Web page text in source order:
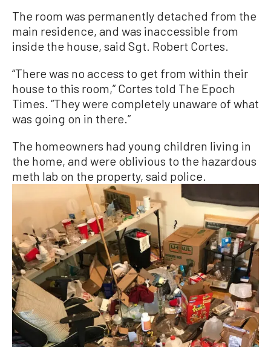
The room was permanently detached from the
main residence, and was inaccessible from
inside the house, said Sgt. Robert Cortes.
“There was no access to get from within their
house to this room,” Cortes told The Epoch
Times. “They were completely unaware of what
was going on in there.”
The homeowners had young children living in
the home, and were oblivious to the hazardous
meth lab on the property, said police.